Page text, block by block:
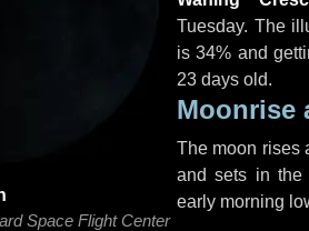
Space Flight Center
Tuesday. The
is 34% and
23 days old.
Moonrise
The moon rises
and sets in the
early morning